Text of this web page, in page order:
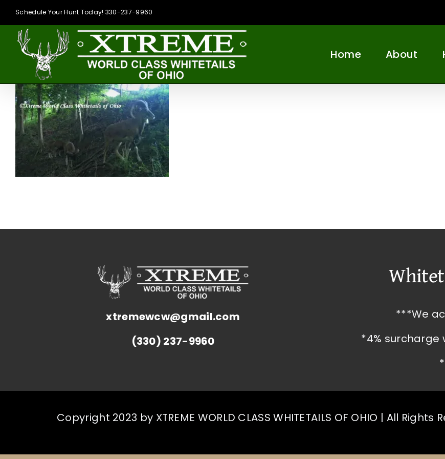
Skip
content
Schedule Your Hunt Today! 330-237-9960
Home About
xtremewcw@gmail.com
(330) 237-9960
***We
*4%
Copyright 2023 by XTREME WORLD CLASS WHITETAILS OF OHIO | All